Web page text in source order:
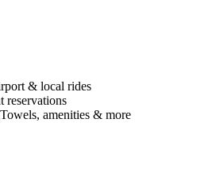
& local rides
reservations
Towels, amenities & more